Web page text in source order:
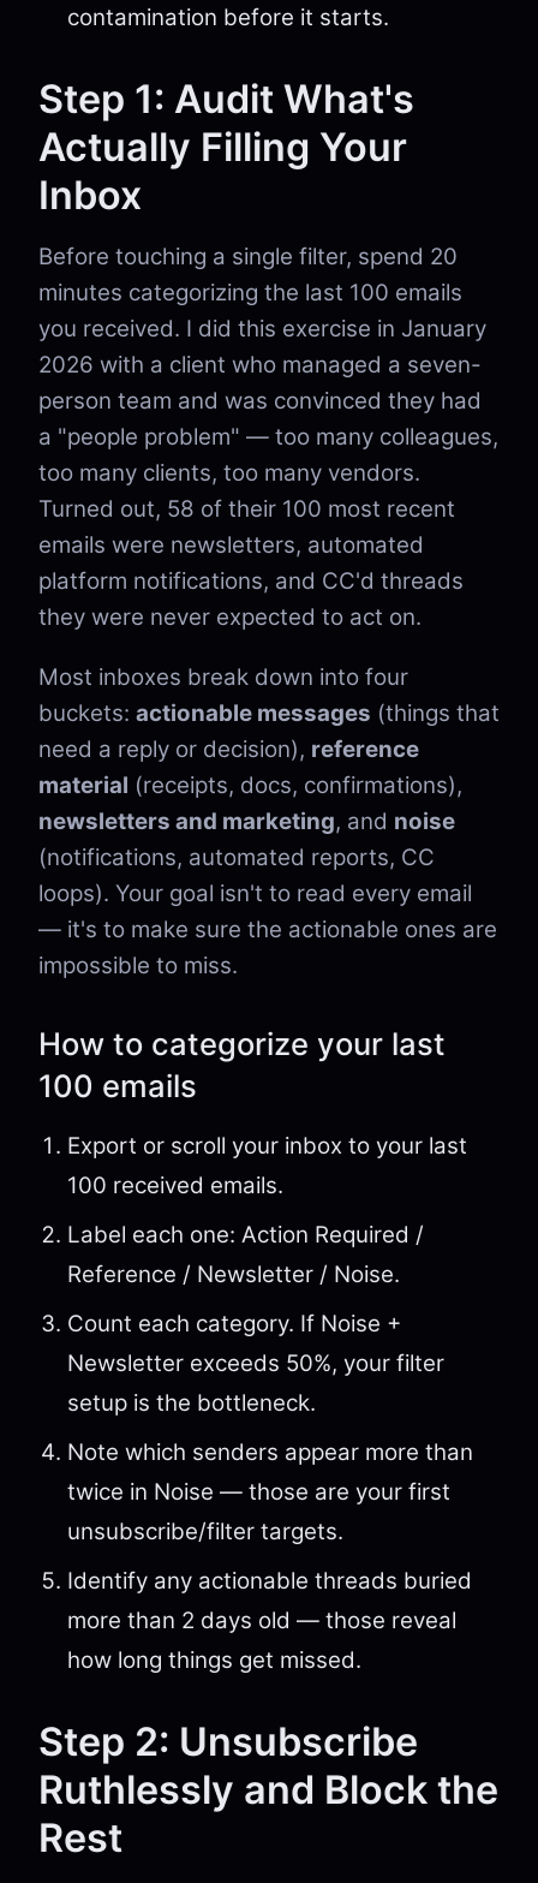
contamination before it starts.
Step 1: Audit What's
Actually Filling Your
Inbox
Before touching a single filter, spend 20
minutes categorizing the last 100 emails
you received. I did this exercise in January
2026 with a client who managed a seven-
person team and was convinced they had
a "people problem" — too many colleagues,
too many clients, too many vendors.
Turned out, 58 of their 100 most recent
emails were newsletters, automated
platform notifications, and CC'd threads
they were never expected to act on.
Most inboxes break down into four
buckets: actionable messages (things that
need a reply or decision), reference
material (receipts, docs, confirmations),
newsletters and marketing, and noise
(notifications, automated reports, CC
loops). Your goal isn't to read every email
— it's to make sure the actionable ones are
impossible to miss.
How to categorize your last
100 emails
Export or scroll your inbox to your last
100 received emails.
Label each one: Action Required /
Reference / Newsletter / Noise.
Count each category. If Noise +
Newsletter exceeds 50%, your filter
setup is the bottleneck.
Note which senders appear more than
twice in Noise — those are your first
unsubscribe/filter targets.
Identify any actionable threads buried
more than 2 days old — those reveal
how long things get missed.
Step 2: Unsubscribe
Ruthlessly and Block the
Rest